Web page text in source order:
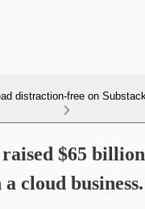
distraction-free on
$65
cloud business.